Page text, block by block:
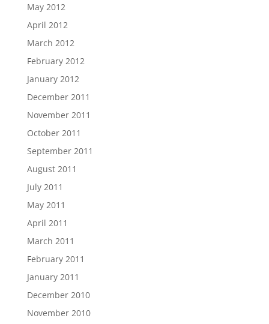
May 2012
April 2012
March 2012
February 2012
January 2012
December 2011
November 2011
October 2011
September 2011
August 2011
July 2011
May 2011
April 2011
March 2011
February 2011
January 2011
December 2010
November 2010